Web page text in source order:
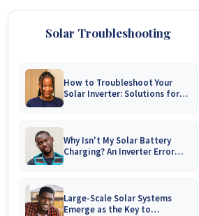
Solar Troubleshooting
How to Troubleshoot Your
Solar Inverter: Solutions for
Why Isn't My Solar Battery
Charging? An Inverter Error
Large-Scale Solar Systems
Emerge as the Key to